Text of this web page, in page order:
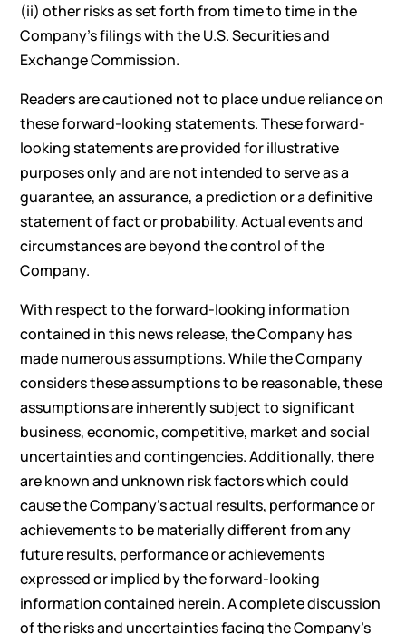
(ii) other risks as set forth from time to time in the
Company’s filings with the U.S. Securities and
Exchange Commission.
Readers are cautioned not to place undue reliance on
these forward-looking statements. These forward-
looking statements are provided for illustrative
purposes only and are not intended to serve as a
guarantee, an assurance, a prediction or a definitive
statement of fact or probability. Actual events and
circumstances are beyond the control of the
Company.
With respect to the forward-looking information
contained in this news release, the Company has
made numerous assumptions. While the Company
considers these assumptions to be reasonable, these
assumptions are inherently subject to significant
business, economic, competitive, market and social
uncertainties and contingencies. Additionally, there
are known and unknown risk factors which could
cause the Company’s actual results, performance or
achievements to be materially different from any
future results, performance or achievements
expressed or implied by the forward-looking
information contained herein. A complete discussion
of the risks and uncertainties facing the Company’s